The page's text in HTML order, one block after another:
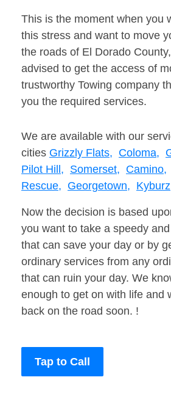
This is the moment when you
this stress and want to move
the roads of El Dorado
advised to get the access of
trustworthy Towing company
you the required services.
We are available with our
cities Grizzly Flats, Coloma,
Pilot Hill, Somerset, Camino,
Rescue, Georgetown, Kyburz
Now the decision is based
you want to take a speedy
that can save your day or by
ordinary services from any
that can ruin your day. We
enough to get on with life and
back on the road soon. !
Tap to Call